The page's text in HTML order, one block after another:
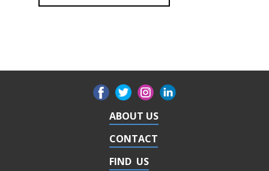
ABOUT US
CONTACT
FIND US